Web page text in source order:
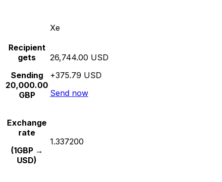
Xe
Recipient
gets
Sending
20,000.00
GBP
26,744.00 USD
+375.79 USD
Send now
Exchange
rate
(1GBP →
USD)
1.337200